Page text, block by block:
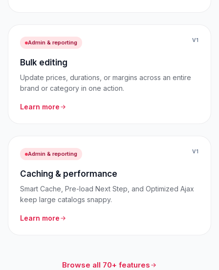
Admin & reporting V1
Bulk editing
Update prices, durations, or margins across an entire
brand or category in one action.
Learn more
Admin & reporting V1
Caching & performance
Smart Cache, Pre-load Next Step, and Optimized Ajax
keep large catalogs snappy.
Learn more
Browse all 70+ features